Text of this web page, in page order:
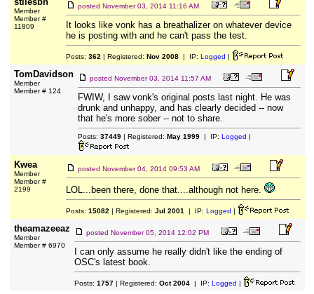
Member
Member #
11809
posted November 03, 2014 11:16 AM
It looks like vonk has a breathalizer on whatever device
he is posting with and he can't pass the test.
Posts: 362 | Registered: Nov 2008| IP: Logged |
TomDavidson
Member
Member # 124
posted November 03, 2014 11:57 AM
FWIW, I saw vonk's original posts last night. He was
drunk and unhappy, and has clearly decided -- now
that he's more sober -- not to share.
Posts: 37449| Registered: May 1999| IP: Logged |
Kwea
Member
Member #
2199
posted November 04, 2014 09:53 AM
LOL...been there, done that....although not here.
Posts: 15082 | Registered: Jul 2001 | IP: Logged |
theamazeeaz
Member
Member # 6970
posted November 05, 2014 12:02 PM
I can only assume he really didn't like the ending of
OSC's latest book.
Posts: 1757| Registered: Oct 2004| IP: Logged |